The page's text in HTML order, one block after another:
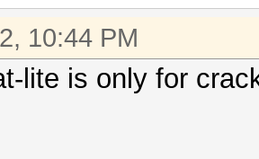
10:44 PM
lite is only for